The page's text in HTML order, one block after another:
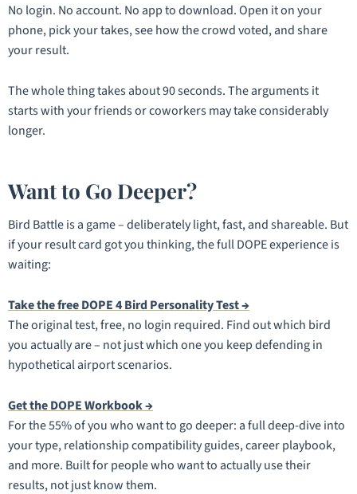
No login. No account. No app to download. Open it on your
phone, pick your takes, see how the crowd voted, and share
your result.
The whole thing takes about 90 seconds. The arguments it
starts with your friends or coworkers may take considerably
longer.
Want to Go Deeper?
Bird Battle is a game – deliberately light, fast, and shareable. But
if your result card got you thinking, the full DOPE experience is
waiting:
Take the free DOPE 4 Bird Personality Test →
The original test, free, no login required. Find out which bird
you actually are – not just which one you keep defending in
hypothetical airport scenarios.
Get the DOPE Workbook →
For the 55% of you who want to go deeper: a full deep-dive into
your type, relationship compatibility guides, career playbook,
and more. Built for people who want to actually use their
results, not just know them.